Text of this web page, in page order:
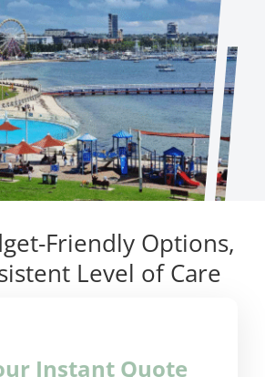
Friendly Options,
Level of Care
Instant Quote